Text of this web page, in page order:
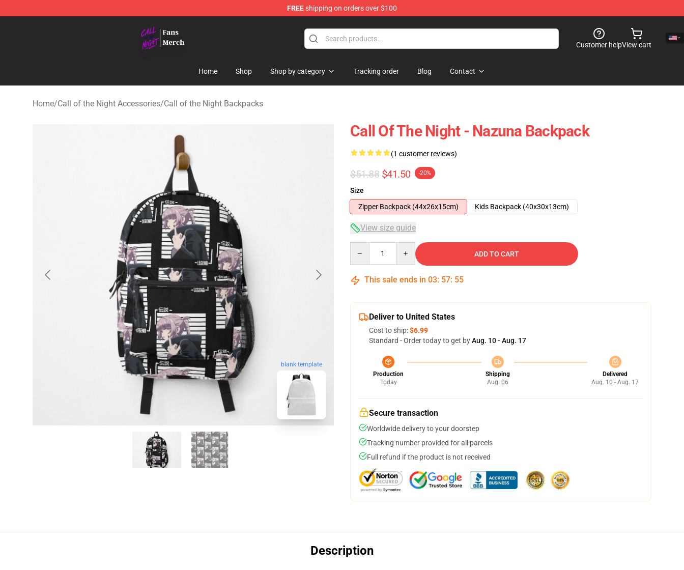
FREEshipping on orders over $100
Customer helpView cart
Home Shop Shop by category Tracking order Blog Contact
Home/Call of the Night Accessories/Call of the Night Backpacks
blank template
Call Of The Night - Nazuna Backpack
(1 customer reviews)
$51.88 $41.50 -20%
Size
Zipper Backpack (44x26x15cm)
Kids Backpack (40x30x13cm)
View size guide
ADD TO CART
This sale ends in 03: 57: 54
Deliver to United States
Cost to ship:$6.99
Standard - Order today to get byAug. 10 - Aug. 17
Production
Today
Shipping
Aug. 06
Delivered
Aug. 10 - Aug. 17
Secure transaction
Worldwide delivery to your doorstep
Tracking number provided for all parcels
Full refund if the product is not received
Description